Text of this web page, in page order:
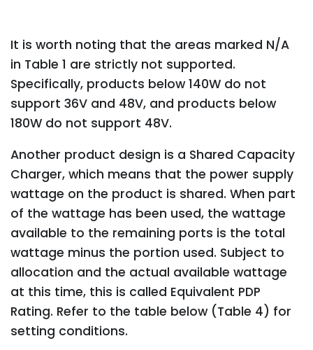
It is worth noting that the areas marked N/A
in Table 1 are strictly not supported.
Specifically, products below 140W do not
support 36V and 48V, and products below
180W do not support 48V.
Another product design is a Shared Capacity
Charger, which means that the power supply
wattage on the product is shared. When part
of the wattage has been used, the wattage
available to the remaining ports is the total
wattage minus the portion used. Subject to
allocation and the actual available wattage
at this time, this is called Equivalent PDP
Rating. Refer to the table below (Table 4) for
setting conditions.